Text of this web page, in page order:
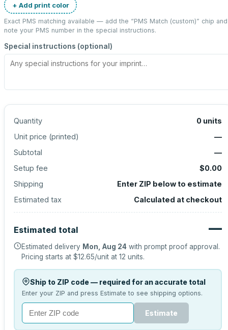
+ Add print color
Exact PMS matching available — add the “PMS Match (custom)” chip and
note your PMS number in the special instructions.
Special instructions (optional)
Quantity 0 units
Unit price (printed)
—
Subtotal
—
Setup fee
$0.00
Shipping
Enter ZIP below to estimate
Estimated tax
Calculated at checkout
Estimated total —
Estimated delivery Mon, Aug 24 with prompt proof approval.
Pricing starts at $12.65/unit at 12 units.
Ship to ZIP code — required for an accurate total
Enter your ZIP and press Estimate to see shipping options.
Estimate